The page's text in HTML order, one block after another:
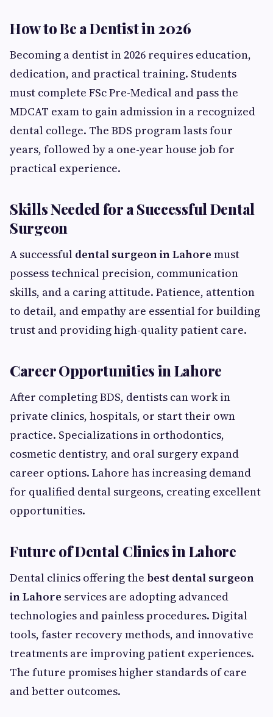
How to Be a Dentist in 2026
Becoming a dentist in 2026 requires education,
dedication, and practical training. Students
must complete FSc Pre-Medical and pass the
MDCAT exam to gain admission in a recognized
dental college. The BDS program lasts four
years, followed by a one-year house job for
practical experience.
Skills Needed for a Successful Dental
Surgeon
A successful dental surgeon in Lahore must
possess technical precision, communication
skills, and a caring attitude. Patience, attention
to detail, and empathy are essential for building
trust and providing high-quality patient care.
Career Opportunities in Lahore
After completing BDS, dentists can work in
private clinics, hospitals, or start their own
practice. Specializations in orthodontics,
cosmetic dentistry, and oral surgery expand
career options. Lahore has increasing demand
for qualified dental surgeons, creating excellent
opportunities.
Future of Dental Clinics in Lahore
Dental clinics offering the best dental surgeon
in Lahore services are adopting advanced
technologies and painless procedures. Digital
tools, faster recovery methods, and innovative
treatments are improving patient experiences.
The future promises higher standards of care
and better outcomes.